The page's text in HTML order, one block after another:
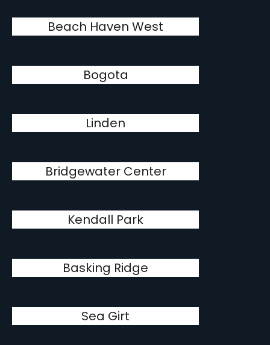
Beach Haven West
Bogota
Linden
Bridgewater Center
Kendall Park
Basking Ridge
Sea Girt